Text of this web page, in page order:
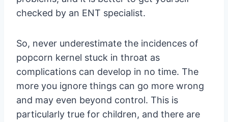
checked by an ENT specialist.
So, never underestimate the incidences of
popcorn kernel stuck in throat as
complications can develop in no time. The
more you ignore things can go more wrong
and may even beyond control. This is
particularly true for children, and there are